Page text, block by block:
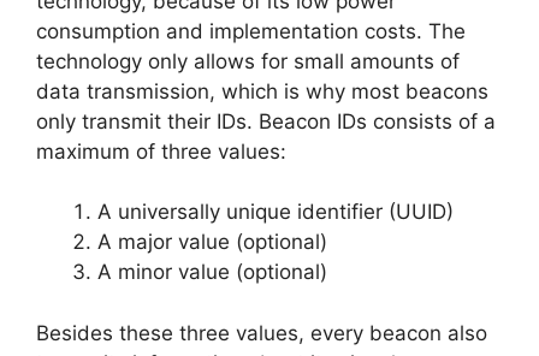
consumption and implementation costs. The
technology only allows for small amounts of
data transmission, which is why most beacons
only transmit their IDs. Beacon IDs consists of a
maximum of three values:
A universally unique identifier (UUID)
A major value (optional)
A minor value (optional)
Besides these three values, every beacon also